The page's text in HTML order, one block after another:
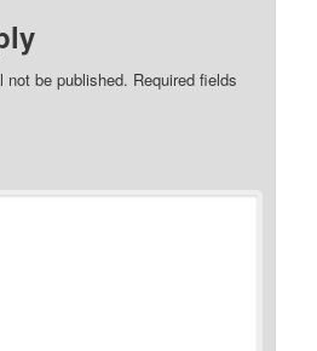
not be published. Required fields